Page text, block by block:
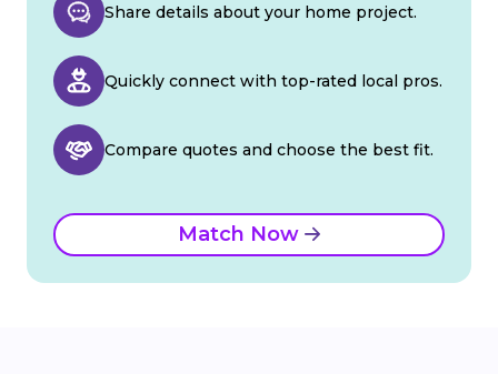
Share details about your home project.
Quickly connect with top-rated local pros.
Compare quotes and choose the best fit.
Match Now